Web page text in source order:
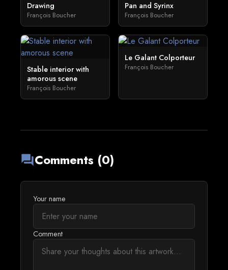
Drawing
François Boucher
Pan and Syrinx
François Boucher
Stable interior with
amorous scene
François Boucher
Le Galant Colporteur
François Boucher
forumComments (0)
Your name
Comment